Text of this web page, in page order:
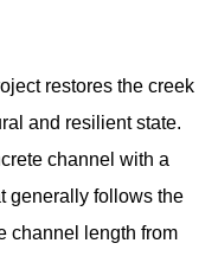
restores the creek
and resilient state.
channel with a
generally follows the
channel length from